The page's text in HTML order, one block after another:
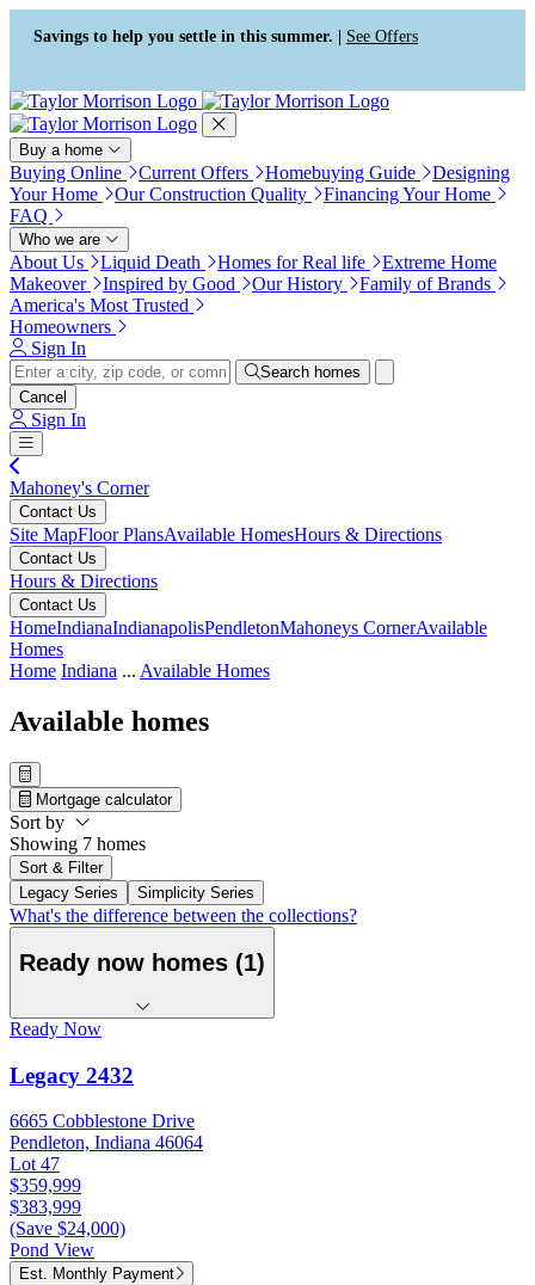
Press Alt+1 for screen-reader
mode, Alt+0 to cancel
Accessibility Screen-Reader
Guide, Feedback, and Issue
Reporting | New window
Savings to help you settle in this summer. | See Offers
Buy a home
Buying Online Current Offers Homebuying Guide
Designing
Your Home
Our Construction Quality
Financing Your Home
FAQ
Who we are
About Us Liquid Death Homes for Real life
Extreme Home
Makeover
Inspired by Good Our History
Family of Brands
America's Most Trusted
Homeowners
Sign In
Search homes
Cancel
Sign In
Mahoney's Corner
Contact Us
Site MapFloor PlansAvailable HomesHours & Directions
Contact Us
Hours & Directions
Contact Us
HomeIndianaIndianapolisPendletonMahoneys CornerAvailable
Homes
Home Indiana ... Available Homes
Available homes
Mortgage calculator
Sort by
Showing 7 homes
Sort & Filter
Legacy Series
Simplicity Series
What's the difference between the collections?
Ready now homes (1)
Ready Now
Legacy 2432
6665 Cobblestone Drive
Pendleton, Indiana 46064
Lot 47
$359,999
$383,999
(Save $24,000)
Pond View
Est. Monthly Payment